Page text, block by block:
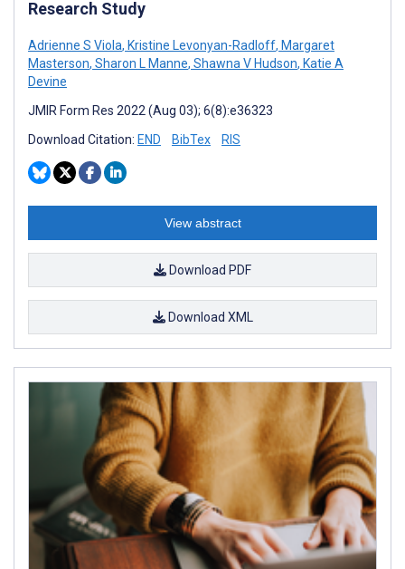
Research Study
Adrienne S Viola, Kristine Levonyan-Radloff, Margaret
Masterson, Sharon L Manne, Shawna V Hudson, Katie A
Devine
JMIR Form Res 2022 (Aug 03); 6(8):e36323
Download Citation: END BibTex RIS
View abstract
Download PDF
Download XML